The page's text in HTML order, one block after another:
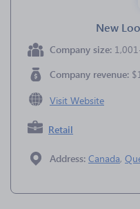
New
Company size:
Company revenue:
Visit Website
Retail
Address: Canada,